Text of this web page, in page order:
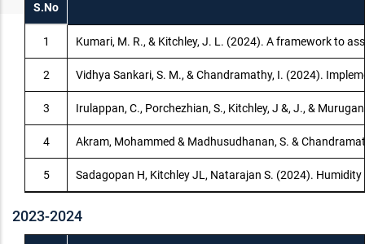
S.No
1 Kumari, M. R., & Kitchley, J. L. (2024). A framework to
2 Vidhya Sankari, S. M., & Chandramathy, I. (2024).
3 Irulappan, C., Porchezhian, S., Kitchley, J &, J., &
4 Akram, Mohammed & Madhusudhanan, S. &
5 Sadagopan H, Kitchley JL, Natarajan S. (2024).
2023-2024